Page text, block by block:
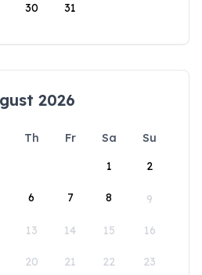
30 31
2026
Th Fr Sa
Su
1
2
6 7 8 9
13 14 15 16
20 21 22 23